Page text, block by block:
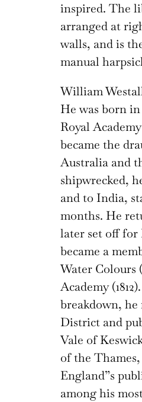
inspired. The
arranged at
walls, and is
manual
William
He was born
Royal
became the
Australia and
shipwrecked,
and to India,
months. He
later set off for
became a
Water Colours
Academy
breakdown,
District and
Vale of
of the
England”s
among his